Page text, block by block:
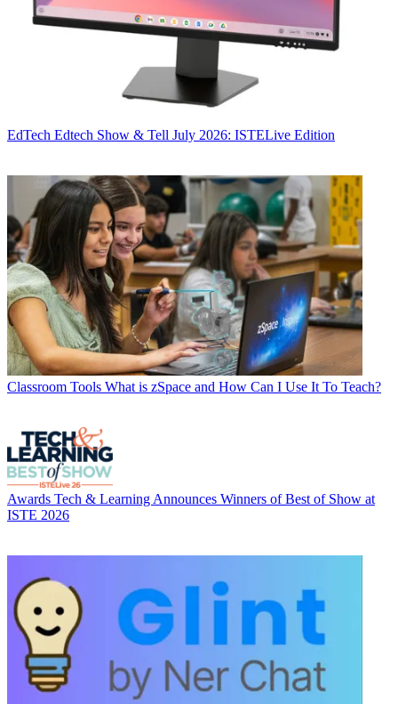
EdTech Edtech Show & Tell July 2026: ISTELive Edition
Classroom Tools What is zSpace and How Can I Use It To Teach?
Awards Tech & Learning Announces Winners of Best of Show at
ISTE 2026